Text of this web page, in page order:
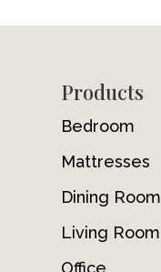
FooterProducts
Bedroom
Mattresses
Dining Room
Living Room
Office